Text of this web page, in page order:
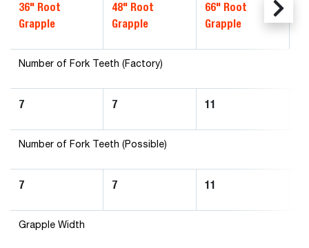
36" Root
Grapple
48" Root
Grapple
66" Root
Grapple
Number of Fork Teeth (Factory)
7 7 11
Number of Fork Teeth (Possible)
7 7 11
Grapple Width